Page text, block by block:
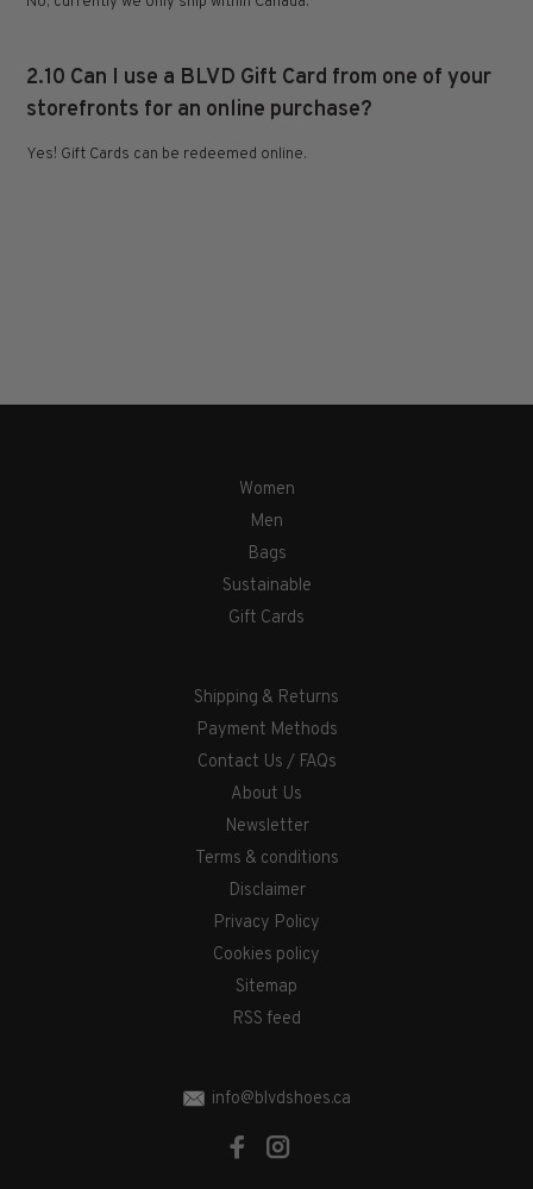
2.10 Can I use a BLVD Gift Card from one of your
storefronts for an online purchase?
Yes! Gift Cards can be redeemed online.
Women
Men
Bags
Sustainable
Gift Cards
Shipping & Returns
Payment Methods
Contact Us / FAQs
About Us
Newsletter
Terms & conditions
Disclaimer
Privacy Policy
Cookies policy
Sitemap
RSS feed
info@blvdshoes.ca